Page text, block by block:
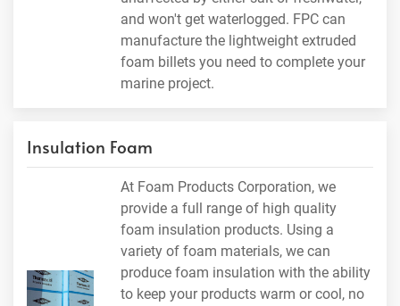
and won't get waterlogged. FPC can
manufacture the lightweight extruded
foam billets you need to complete your
marine project.
Insulation Foam
At Foam Products Corporation, we
provide a full range of high quality
foam insulation products. Using a
variety of foam materials, we can
produce foam insulation with the ability
to keep your products warm or cool, no